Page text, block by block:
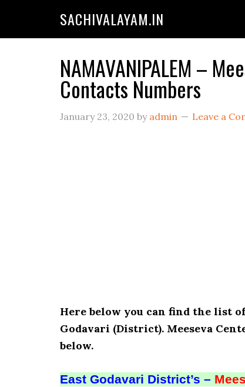
SACHIVALAYAM.IN
NAMAVANIPALEM –
Contacts Numbers
January 23, 2020 by admin Leave a
Here below you can find the list
Godavari (District). Meeseva
below.
East Godavari District’s –